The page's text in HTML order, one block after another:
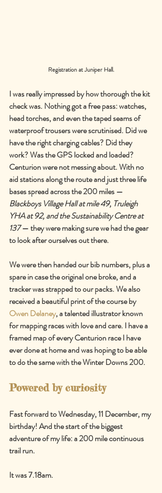
Registration at Juniper Hall.
I was really impressed by how thorough the kit
check was. Nothing got a free pass: watches,
head torches, and even the taped seams of
waterproof trousers were scrutinised. Did we
have the right charging cables? Did they
work? Was the GPS locked and loaded?
Centurion were not messing about. With no
aid stations along the route and just three life
bases spread across the 200 miles —
Blackboys Village Hall at mile 49, Truleigh
YHA at 92, and the Sustainability Centre at
137 — they were making sure we had the gear
to look after ourselves out there.
We were then handed our bib numbers, plus a
spare in case the original one broke, and a
tracker was strapped to our packs. We also
received a beautiful print of the course by
Owen Delaney, a talented illustrator known
for mapping races with love and care. I have a
framed map of every Centurion race I have
ever done at home and was hoping to be able
to do the same with the Winter Downs 200.
Powered by curiosity
Fast forward to Wednesday, 11 December, my
birthday! And the start of the biggest
adventure of my life: a 200 mile continuous
trail run.
It was 7.18am.